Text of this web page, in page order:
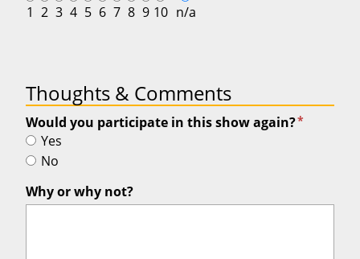
1 2 3 4 5 6 7 8 9 10 n/a
Thoughts & Comments
Would you participate in this show again?*
Yes
No
Why or why not?